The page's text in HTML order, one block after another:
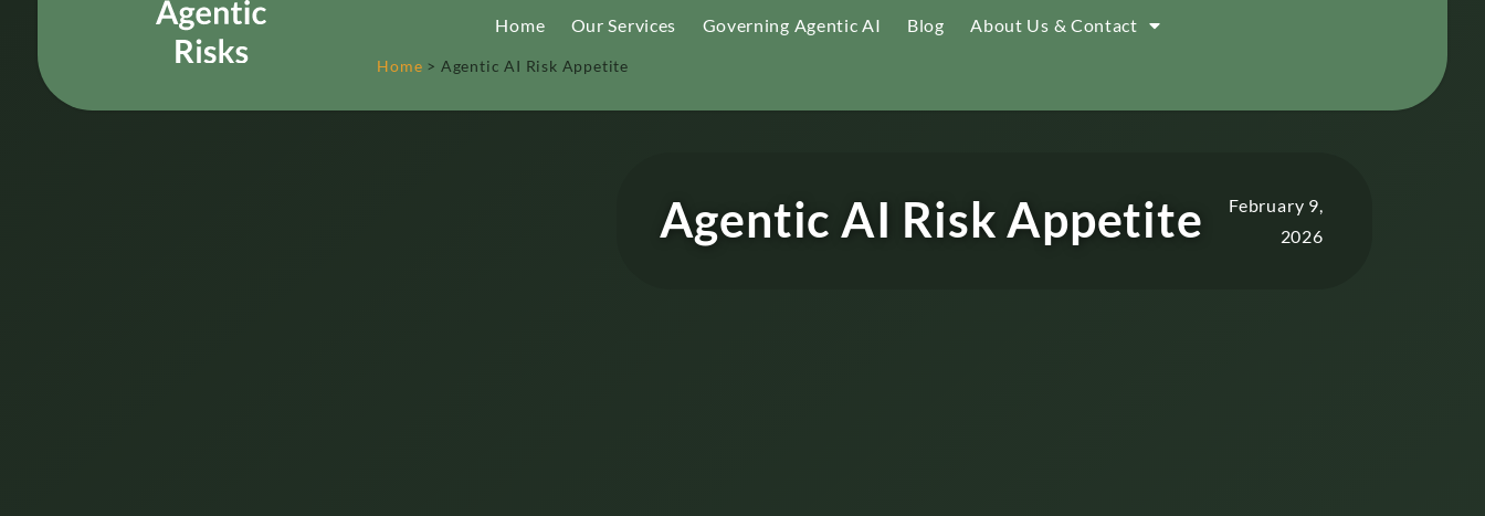
Home Our Services Governing Agentic AI Blog About Us & Contact
Home > Agentic AI Risk Appetite
Agentic AI Risk Appetite
February 9,
2026